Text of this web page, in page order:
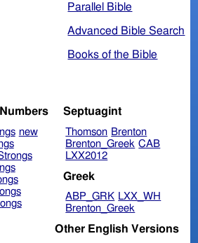
Parallel Bible
Advanced Bible Search
Books of the Bible
new
Septuagint
Thomson Brenton
Brenton_Greek CAB
LXX2012
Greek
ABP_GRK LXX_WH
Brenton_Greek
Other English Versions